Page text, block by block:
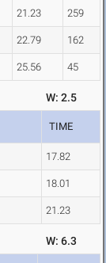
21.23 259
22.79 162
25.56 45
W: 2.5
TIME
17.82
18.01
21.23
W: 6.3